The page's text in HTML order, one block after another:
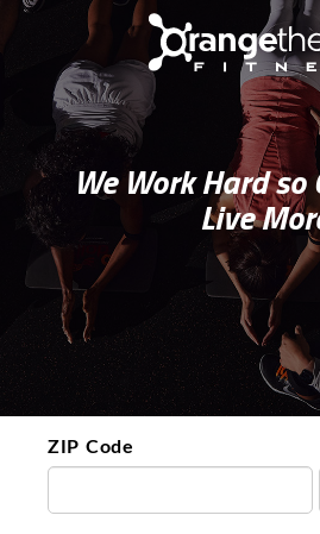
We Work Hard so
Live
ZIP Code